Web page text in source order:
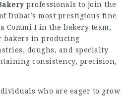
professionals to join the
Dubai’s most prestigious fine
Commi I in the bakery team,
bakers in producing
doughs, and specialty
consistency, precision,
who are eager to grow